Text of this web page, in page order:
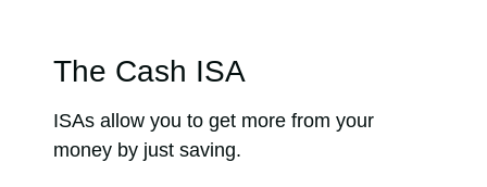
The Cash ISA
ISAs allow you to get more from your
money by just saving.